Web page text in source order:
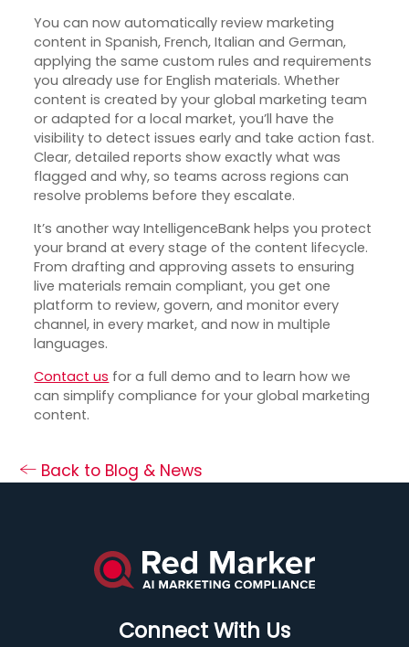
You can now automatically review marketing
content in Spanish, French, Italian and German,
applying the same custom rules and requirements
you already use for English materials. Whether
content is created by your global marketing team
or adapted for a local market, you’ll have the
visibility to detect issues early and take action fast.
Clear, detailed reports show exactly what was
flagged and why, so teams across regions can
resolve problems before they escalate.
It’s another way IntelligenceBank helps you protect
your brand at every stage of the content lifecycle.
From drafting and approving assets to ensuring
live materials remain compliant, you get one
platform to review, govern, and monitor every
channel, in every market, and now in multiple
languages.
Contact us for a full demo and to learn how we
can simplify compliance for your global marketing
content.
Back to Blog & News
Connect With Us